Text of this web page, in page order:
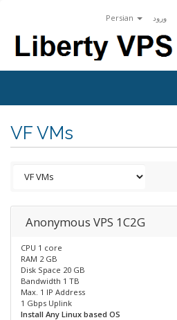
Persian ورود
VF VMs
Anonymous VPS 1C2G
CPU 1 core
RAM 2 GB
Disk Space 20 GB
Bandwidth 1 TB
Max. 1 IP Address
1 Gbps Uplink
Install Any Linux based OS